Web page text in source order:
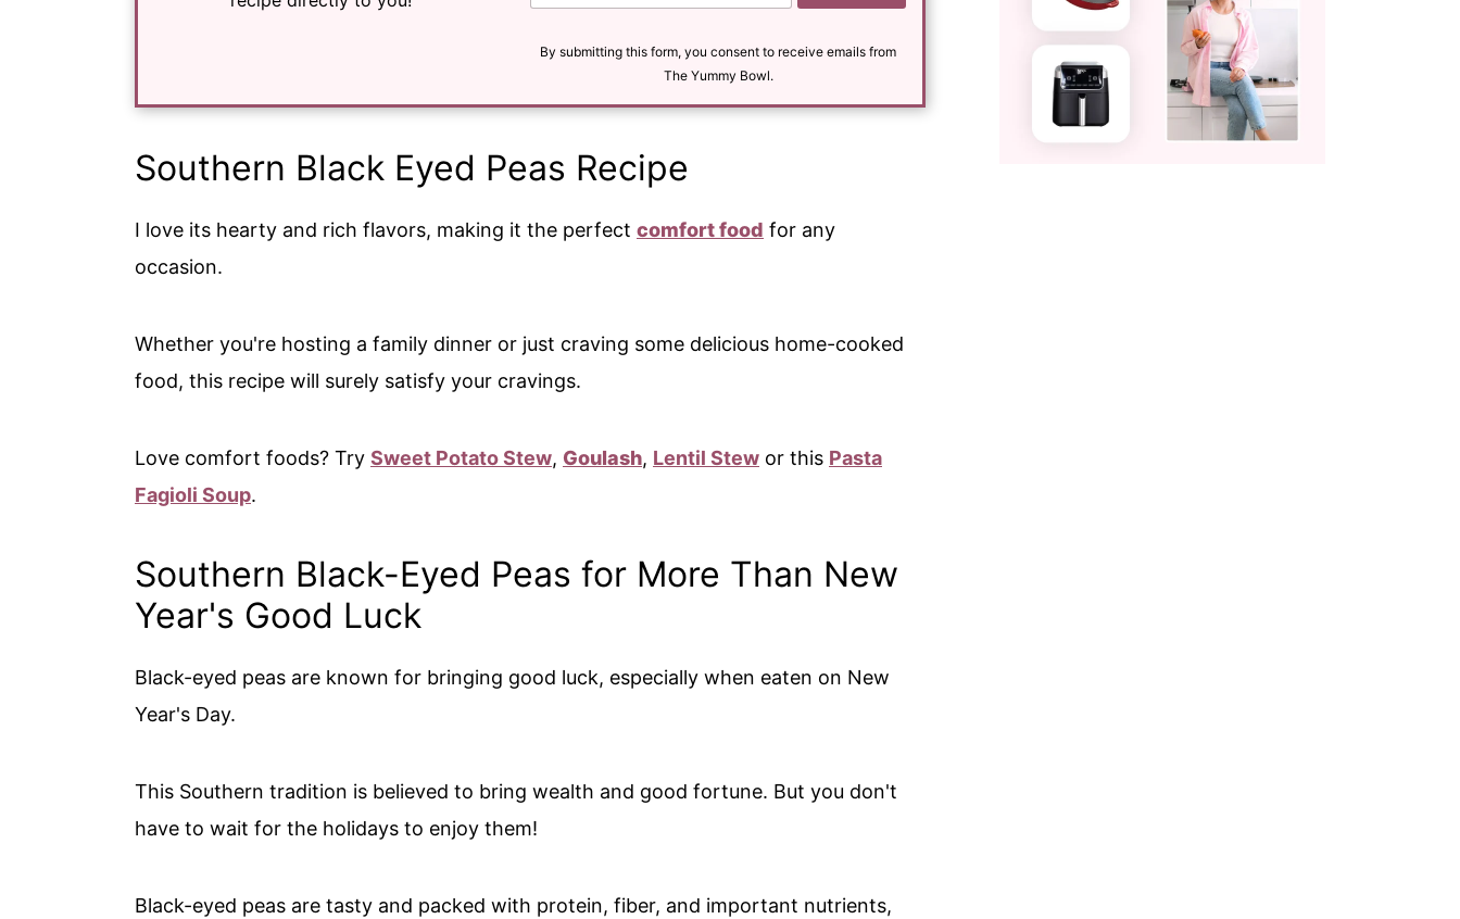
a
By submitting this form, you consent to receive emails from
The Yummy Bowl.
Southern Black Eyed Peas Recipe
I love its hearty and rich flavors, making it the perfect comfort food for any
occasion.
Whether you're hosting a family dinner or just craving some delicious home-cooked
food, this recipe will surely satisfy your cravings.
Love comfort foods? Try Sweet Potato Stew, Goulash, Lentil Stew or this Pasta
Fagioli Soup.
Southern Black-Eyed Peas for More Than New
Year's Good Luck
Black-eyed peas are known for bringing good luck, especially when eaten on New
Year's Day.
This Southern tradition is believed to bring wealth and good fortune. But you don't
have to wait for the holidays to enjoy them!
Black-eyed peas are tasty and packed with protein, fiber, and important nutrients,